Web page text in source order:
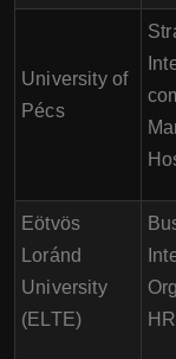
University of
Pécs
Eötvös
Loránd
University
(ELTE)